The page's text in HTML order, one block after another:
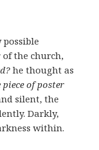
the church,
he thought as
of poster
silent, the
Darkly,
within.